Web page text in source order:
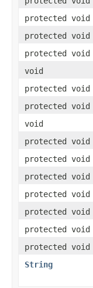
protected void
protected void
protected void
void
protected void
protected void
void
protected void
protected void
protected void
protected void
protected void
protected void
protected void
String